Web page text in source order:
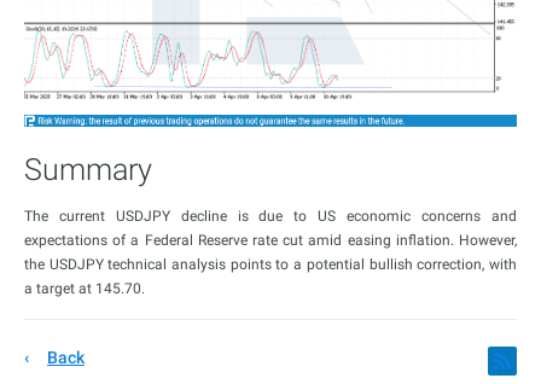
Summary
The current USDJPY decline is due to US economic concerns and
expectations of a Federal Reserve rate cut amid easing inflation. However,
the USDJPY technical analysis points to a potential bullish correction, with
a target at 145.70.
Back